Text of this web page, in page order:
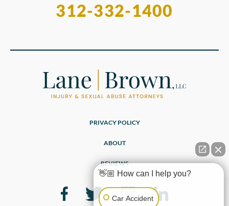
312-332-1400
PRIVACY POLICY
ABOUT
REVIEWS
👋🏼 How can I help you?
Car Accident